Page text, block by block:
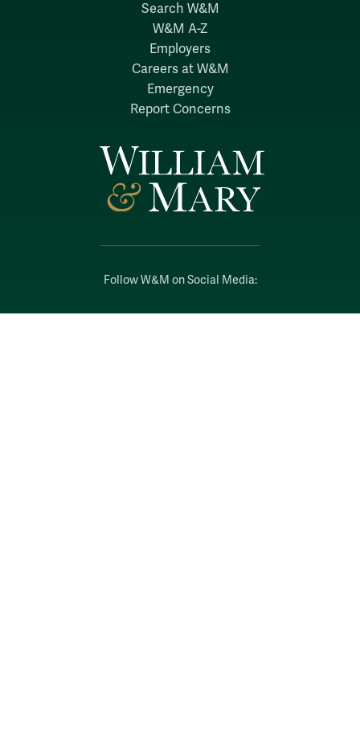
Follow W&M on Social Media:
Facebook
YouTube
LinkedIn
Instagram
Search W&M
W&M A-Z
Employers
Careers at W&M
Emergency
Report Concerns